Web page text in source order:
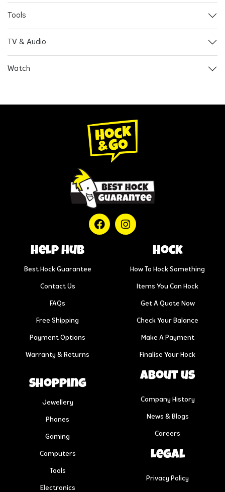
Tools
TV & Audio
Watch
help hub
Best Hock Guarantee
Contact Us
FAQs
Free Shipping
Payment Options
Warranty & Returns
Hock
How To Hock Something
Items You Can Hock
Get A Quote Now
Check Your Balance
Make A Payment
Finalise Your Hock
Shopping
Jewellery
Phones
Gaming
Computers
Tools
Electronics
About us
Company History
News & Blogs
Careers
Legal
Privacy Policy